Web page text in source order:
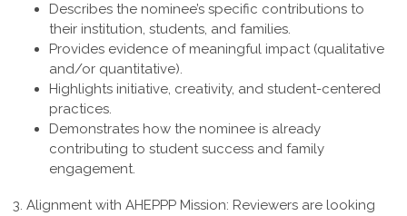
Describes the nominee’s specific contributions to
their institution, students, and families.
Provides evidence of meaningful impact (qualitative
and/or quantitative).
Highlights initiative, creativity, and student-centered
practices.
Demonstrates how the nominee is already
contributing to student success and family
engagement.
3. Alignment with AHEPPP Mission: Reviewers are looking